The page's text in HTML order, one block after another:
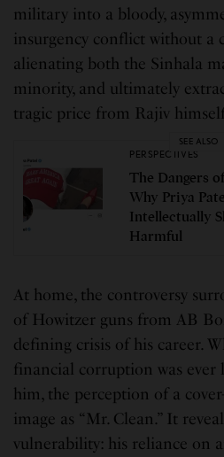
military into a bloody,
insurgency conflict without a
alienating both the Sinhala
minority, and ultimately
tragic price from Rajiv
SEE ALSO
PERSPECTIVES
The Dangers
Why Priya
Intellectually
Harmful
At home, the controversy
of Howitzer guns from AB
defining crisis of his career.
financial corruption was ever
him, the perception of a
image as “Mr. Clean.” It
vulnerability: his reliance on